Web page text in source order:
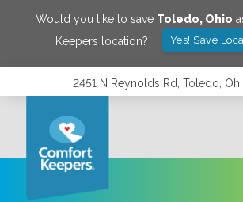
Would you like to save Toledo, Ohio
Keepers location?
Yes! Save
2451 N Reynolds Rd, Toledo,